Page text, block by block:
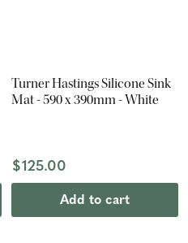
Turner Hastings Silicone Sink
Mat - 590 x 390mm - White
$125.00
Add to cart